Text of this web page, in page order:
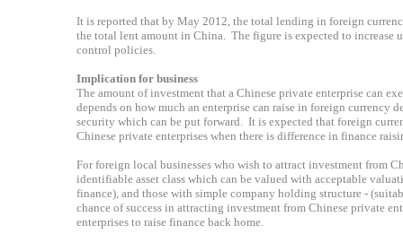
It is reported that by May 2012, the total lending in foreign
the total lent amount in China. The figure is expected to increase
control policies.
Implication for business
The amount of investment that a Chinese private enterprise can
depends on how much an enterprise can raise in foreign
security which can be put forward. It is expected that foreign
Chinese private enterprises when there is difference in finance
For foreign local businesses who wish to attract investment from
identifiable asset class which can be valued with acceptable
finance), and those with simple company holding structure -
chance of success in attracting investment from Chinese private
enterprises to raise finance back home.